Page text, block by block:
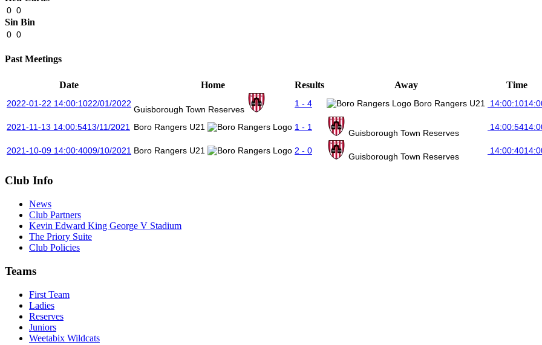
0 0
Sin Bin
0 0
Past Meetings
Date Home Results Away Time
2022-01-22 14:00:1022/01/2022
Guisborough Town Reserves
1 - 4 Boro Rangers U21 14:00:10
2021-11-13 14:00:5413/11/2021 Boro Rangers U21 1 - 1
Guisborough Town Reserves
14:00:54
2021-10-09 14:00:4009/10/2021 Boro Rangers U21 2 - 0
Guisborough Town Reserves
14:00:40
Club Info
News
Club Partners
Kevin Edward King George V Stadium
The Priory Suite
Club Policies
Teams
First Team
Ladies
Reserves
Juniors
Weetabix Wildcats